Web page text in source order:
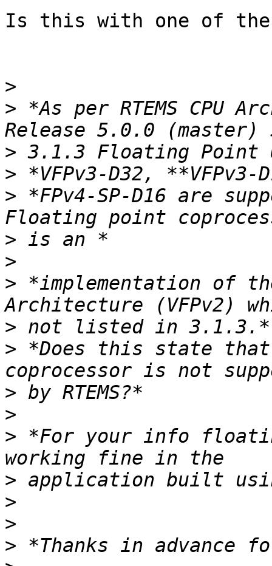
Is this with one of the
>
> *As per RTEMS CPU
>
>
> *FPv4-SP-D16 are
>
>
> *implementation of
>
> *Does this state that
>
>
> *For your info
>
>
>
>